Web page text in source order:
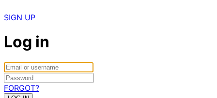
SIGN UP
Log in
FORGOT?